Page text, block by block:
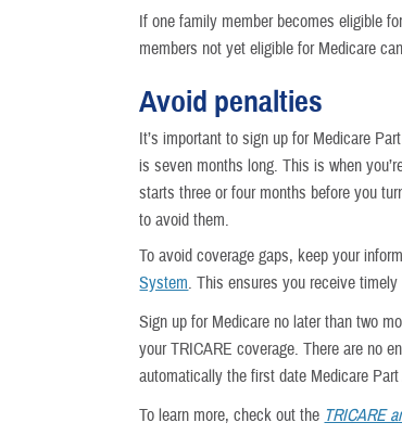
If one family member becomes eligible
members not yet eligible for Medicare
Avoid penalties
It’s important to sign up for Medicare
is seven months long. This is when
starts three or four months before you
to avoid them.
To avoid coverage gaps, keep your
System. This ensures you receive
Sign up for Medicare no later than two
your TRICARE coverage. There are no
automatically the first date Medicare
To learn more, check out the TRICARE